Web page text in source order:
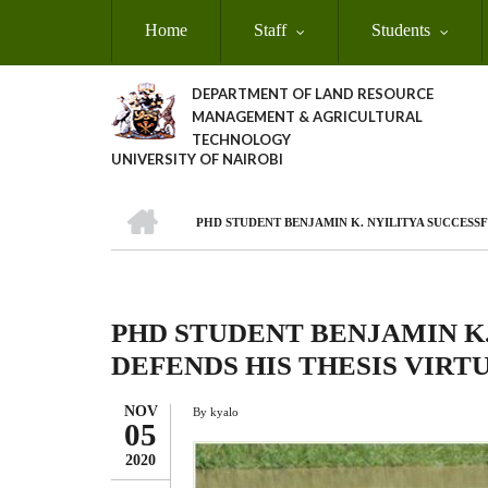
Home Staff Students
DEPARTMENT OF LAND RESOURCE
MANAGEMENT & AGRICULTURAL
TECHNOLOGY
UNIVERSITY OF NAIROBI
Breadcrumb
PHD STUDENT BENJAMIN K. NYILITYA
PHD STUDENT BENJAMIN
DEFENDS HIS THESIS
NOV
05
2020
By kyalo